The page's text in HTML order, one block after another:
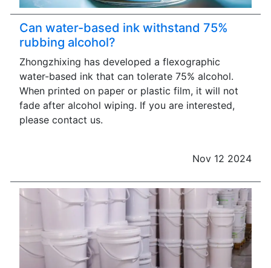
Can water-based ink withstand 75%
rubbing alcohol?
Zhongzhixing has developed a flexographic
water-based ink that can tolerate 75% alcohol.
When printed on paper or plastic film, it will not
fade after alcohol wiping. If you are interested,
please contact us.
Nov 12 2024